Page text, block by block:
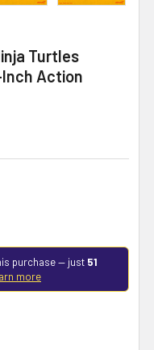
Turtles
Action
purchase — just 51
more